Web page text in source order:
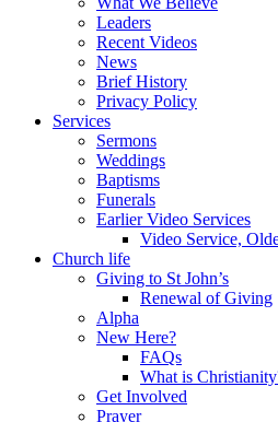
Leaders
Recent Videos
News
Brief History
Privacy Policy
Services
Sermons
Weddings
Baptisms
Funerals
Earlier Video Services
Video Service,
Church life
Giving to St John’s
Renewal of Giving
Alpha
New Here?
FAQs
What is
Get Involved
Prayer